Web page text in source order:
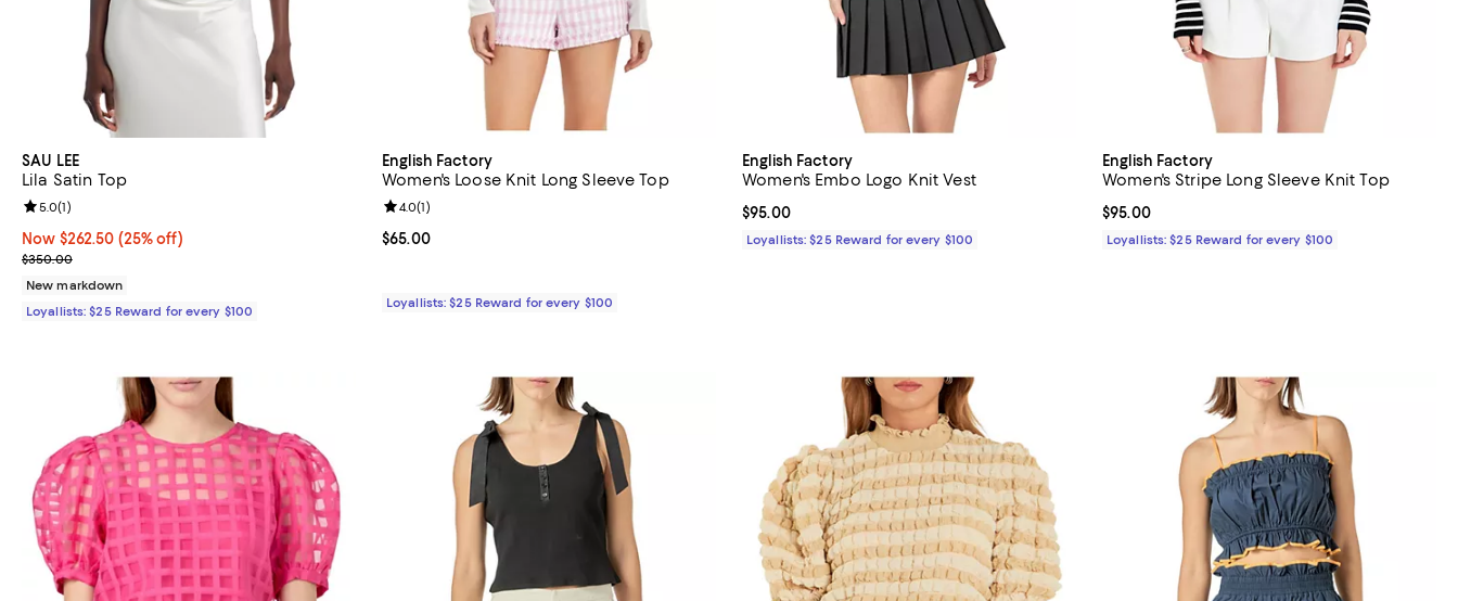
SAU LEE
Lila Satin Top
Now $262.50; 25% off;
Now $262.50 (25% off)
Previous price $350.00
$350.00
Review rating: 5.0 out of 5; 1 reviews;
5.0(1)
New markdown
Loyallists: $25 Reward for every $100
English Factory
Women's Loose Knit Long Sleeve Top
Current price $65.00; ;
$65.00
Review rating: 4.0 out of 5; 1 reviews;
4.0(1)
Loyallists: $25 Reward for every $100
English Factory
Women's Embo Logo Knit Vest
Current price $95.00; ;
$95.00
Loyallists: $25 Reward for every $100
English Factory
Women's Stripe Long Sleeve Knit Top
Current price $95.00; ;
$95.00
Loyallists: $25 Reward for every $100